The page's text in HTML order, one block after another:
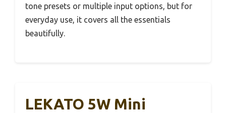
tone presets or multiple input options, but for
everyday use, it covers all the essentials
beautifully.
LEKATO 5W Mini